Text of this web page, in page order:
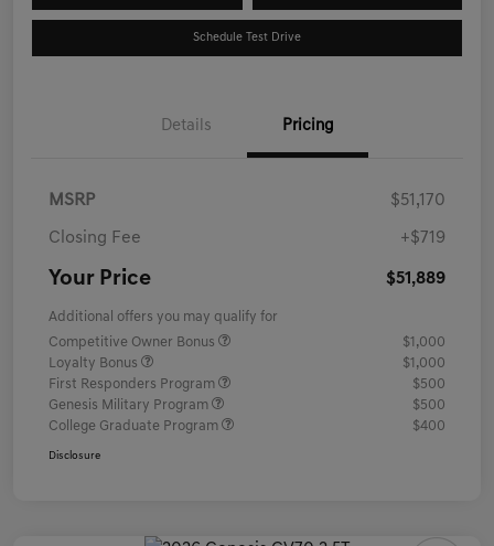
Schedule Test Drive
Details Pricing
MSRP $51,170
Closing Fee +$719
Your Price $51,889
Additional offers you may qualify for
Competitive Owner Bonus
$1,000
Loyalty Bonus
$1,000
First Responders Program
$500
Genesis Military Program
$500
College Graduate Program
$400
Disclosure